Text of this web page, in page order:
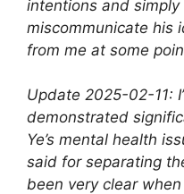
intentions and
miscommunicate his
from me at some
Update 2025-02-11:
demonstrated
Ye’s mental health
said for separating
been very clear